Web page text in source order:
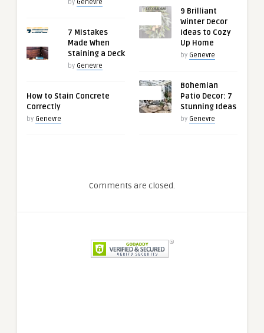
by Genevre
7 Mistakes
Made When
Staining a Deck
by Genevre
How to Stain Concrete
Correctly
by Genevre
9 Brilliant
Winter Decor
Ideas to Cozy
Up Home
by Genevre
Bohemian
Patio Decor: 7
Stunning Ideas
by Genevre
Comments are closed.